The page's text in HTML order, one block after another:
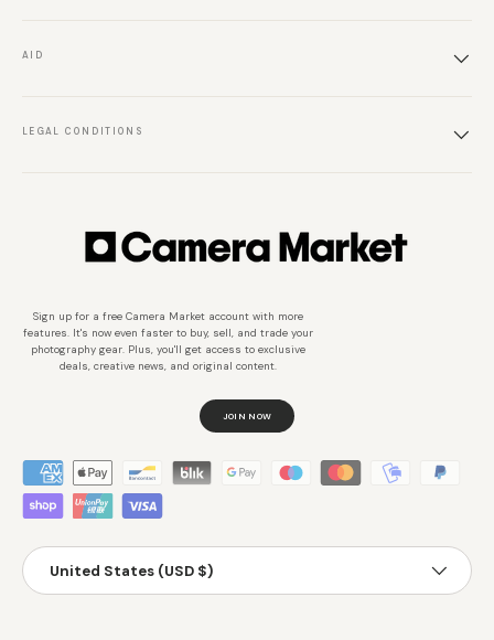
AID
LEGAL CONDITIONS
Sign up for a free Camera Market account with more
features. It's now even faster to buy, sell, and trade your
photography gear. Plus, you'll get access to exclusive
deals, creative news, and original content.
JOIN NOW
Métodos de pago aceptados
País/Región
United States (USD $)